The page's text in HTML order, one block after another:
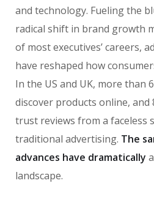
and technology. Fueling the
radical shift in brand growth
of most executives’ careers,
have reshaped how
In the US and UK, more than
discover products online, and
trust reviews from a faceless
traditional advertising. The
advances have dramatically
landscape.